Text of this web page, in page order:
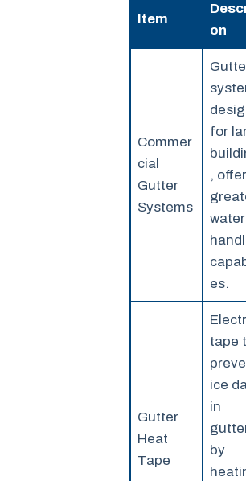
Item
on
Commer
cial
Gutter
Systems
for
,
water
es.
Gutter
Heat
Tape
tape
ice
in
by